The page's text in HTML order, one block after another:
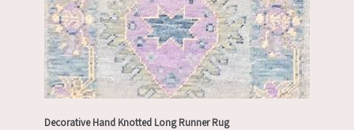
Decorative Hand Knotted Long Runner Rug